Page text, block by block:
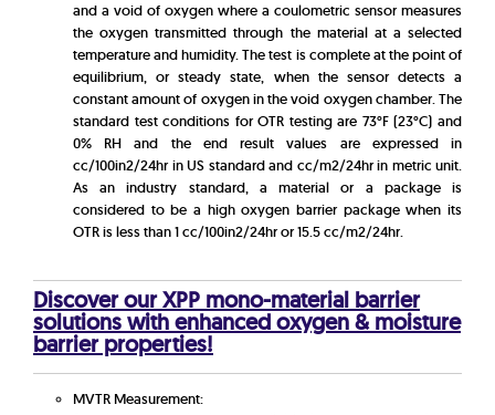
and a void of oxygen where a coulometric sensor measures
the oxygen transmitted through the material at a selected
temperature and humidity. The test is complete at the point of
equilibrium, or steady state, when the sensor detects a
constant amount of oxygen in the void oxygen chamber. The
standard test conditions for OTR testing are 73°F (23°C) and
0% RH and the end result values are expressed in
cc/100in2/24hr in US standard and cc/m2/24hr in metric unit.
As an industry standard, a material or a package is
considered to be a high oxygen barrier package when its
OTR is less than 1 cc/100in2/24hr or 15.5 cc/m2/24hr.
Discover our XPP mono-material barrier
solutions with enhanced oxygen & moisture
barrier properties!
MVTR Measurement: